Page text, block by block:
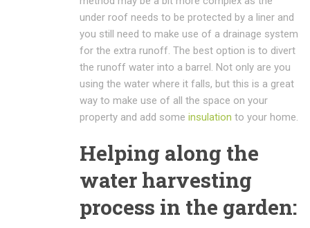
under roof needs to be protected by a liner and
you still need to make use of a drainage system
for the extra runoff. The best option is to divert
the runoff water into a barrel. Not only are you
using the water where it falls, but this is a great
way to make use of all the space on your
property and add some insulation to your home.
Helping along the
water harvesting
process in the garden: